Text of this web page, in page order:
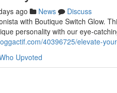
ago News
Discuss
with Boutique Switch Glow.
personality with our eye-
40396725/elevate-
Upvoted